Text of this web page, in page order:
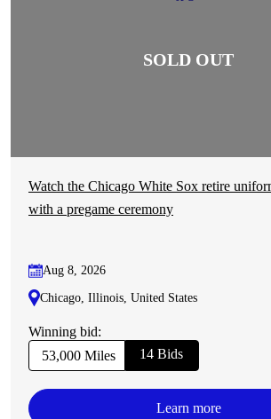
Watch the Chicago White Sox retire
with a pregame ceremony
Aug 8, 2026
Chicago, Illinois, United States
Winning bid:
53,000 Miles
14 Bids
Learn more